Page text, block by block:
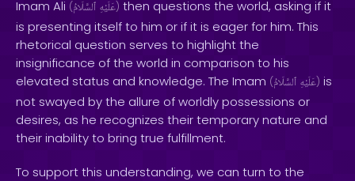
Imam Ali ( عَلَيْهِ ٱلسَّلَامُ ) then questions the world, asking if it
is presenting itself to him or if it is eager for him. This
rhetorical question serves to highlight the
insignificance of the world in comparison to his
elevated status and knowledge. The Imam ( عَلَيْهِ ٱلسَّلَامُ ) is
not swayed by the allure of worldly possessions or
desires, as he recognizes their temporary nature and
their inability to bring true fulfillment.
To support this understanding, we can turn to the